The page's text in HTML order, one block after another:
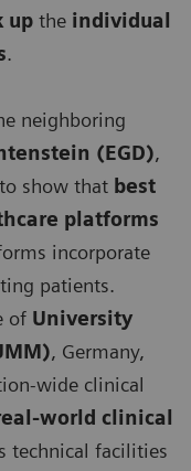
up the individual
.
neighboring
(EGD),
to show that best
platforms
incorporate
patients.
of University
, Germany,
wide clinical
world clinical
technical facilities